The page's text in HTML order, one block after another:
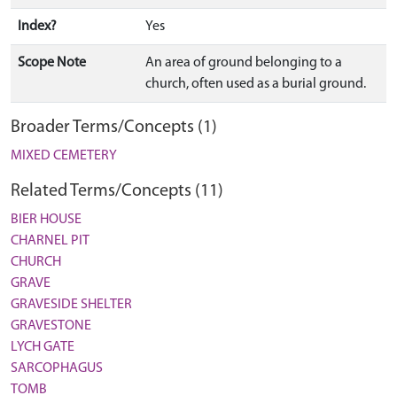
Index? Yes
Scope Note
An area of ground belonging to a
church, often used as a burial ground.
Broader Terms/Concepts (1)
MIXED CEMETERY
Related Terms/Concepts (11)
BIER HOUSE
CHARNEL PIT
CHURCH
GRAVE
GRAVESIDE SHELTER
GRAVESTONE
LYCH GATE
SARCOPHAGUS
TOMB